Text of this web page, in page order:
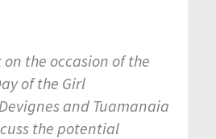
the occasion of the
of the Girl
and Tuamanaia
the potential